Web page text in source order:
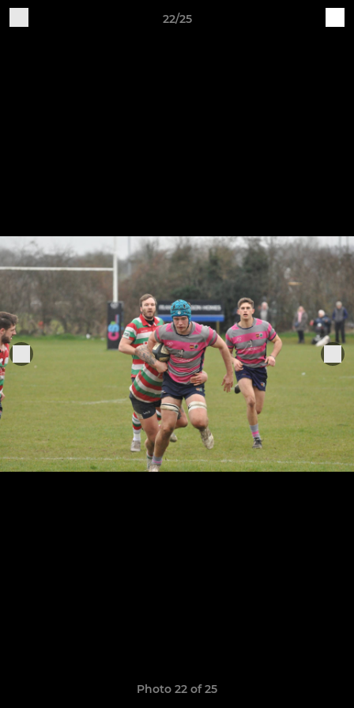
22/25
Photo 22 of 25